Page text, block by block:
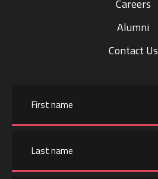
Careers
Alumni
Contact Us
name